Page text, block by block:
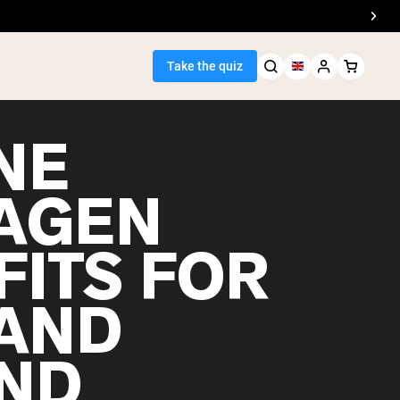
Take the quiz
Seller
Protein
FOR